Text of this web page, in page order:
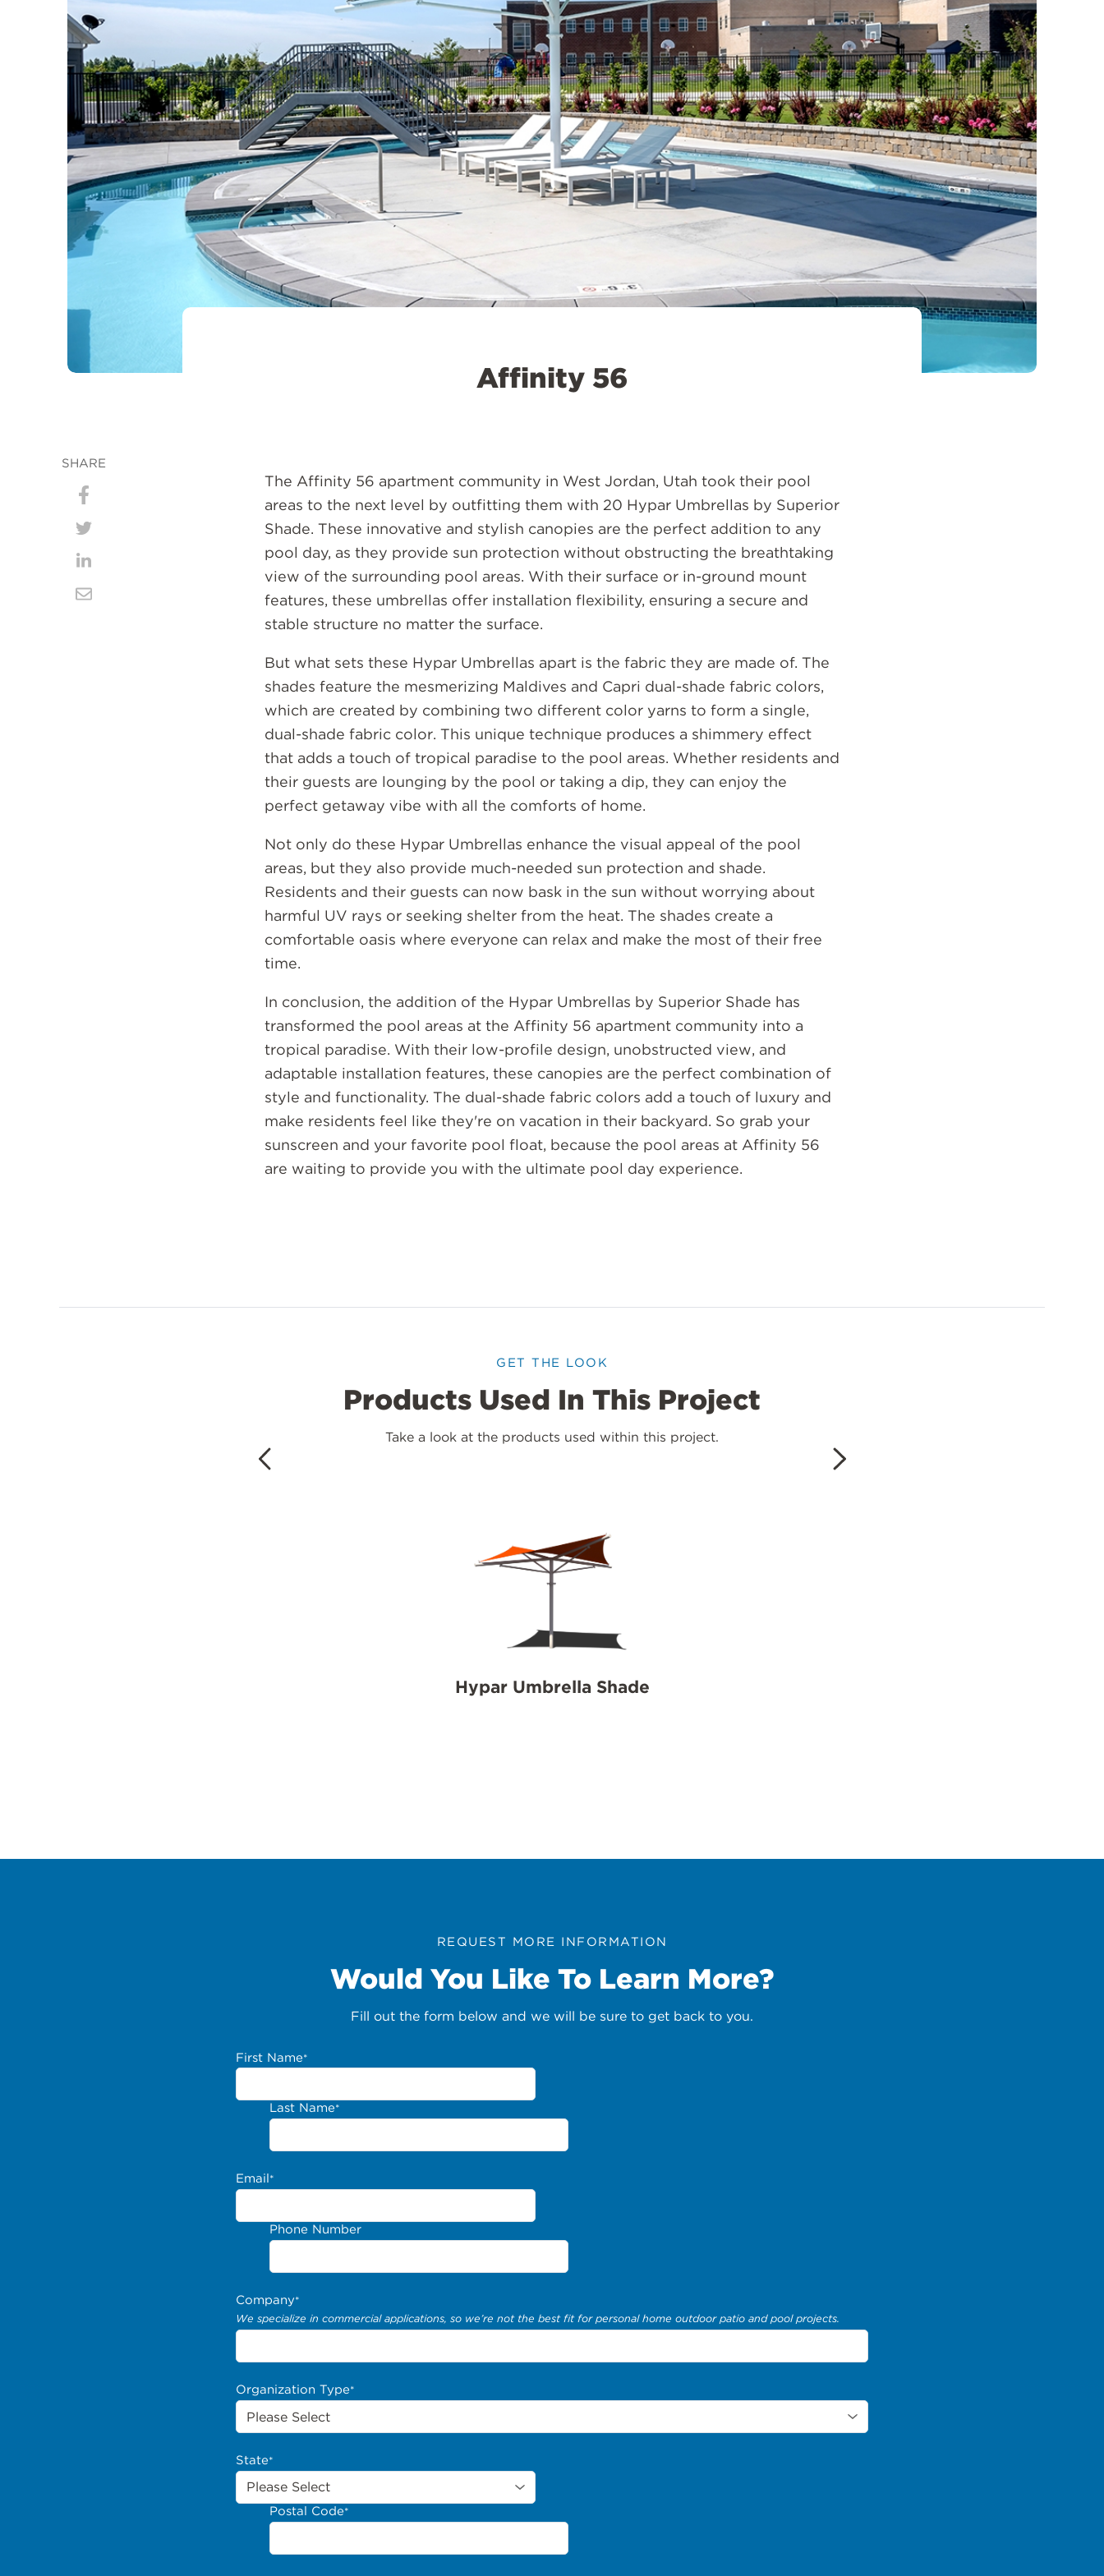
Affinity 56
SHARE
Share
on
Facebook
Share
on
Twitter
Share
on
Share
The Affinity 56 apartment community in West Jordan, Utah took their pool
areas to the next level by outfitting them with 20 Hypar Umbrellas by Superior
Shade. These innovative and stylish canopies are the perfect addition to any
pool day, as they provide sun protection without obstructing the breathtaking
view of the surrounding pool areas. With their surface or in-ground mount
features, these umbrellas offer installation flexibility, ensuring a secure and
stable structure no matter the surface.
But what sets these Hypar Umbrellas apart is the fabric they are made of. The
shades feature the mesmerizing Maldives and Capri dual-shade fabric colors,
which are created by combining two different color yarns to form a single,
dual-shade fabric color. This unique technique produces a shimmery effect
that adds a touch of tropical paradise to the pool areas. Whether residents and
their guests are lounging by the pool or taking a dip, they can enjoy the
perfect getaway vibe with all the comforts of home.
Not only do these Hypar Umbrellas enhance the visual appeal of the pool
areas, but they also provide much-needed sun protection and shade.
Residents and their guests can now bask in the sun without worrying about
harmful UV rays or seeking shelter from the heat. The shades create a
comfortable oasis where everyone can relax and make the most of their free
time.
In conclusion, the addition of the Hypar Umbrellas by Superior Shade has
transformed the pool areas at the Affinity 56 apartment community into a
tropical paradise. With their low-profile design, unobstructed view, and
adaptable installation features, these canopies are the perfect combination of
style and functionality. The dual-shade fabric colors add a touch of luxury and
make residents feel like they're on vacation in their backyard. So grab your
sunscreen and your favorite pool float, because the pool areas at Affinity 56
are waiting to provide you with the ultimate pool day experience.
GET THE LOOK
Products Used In This Project
Take a look at the products used within this project.
Hypar Umbrella Shade
REQUEST MORE INFORMATION
Would You Like To Learn More?
Fill out the form below and we will be sure to get back to you.
First Name*
Last Name*
Email*
Phone Number
Company*
We specialize in commercial applications, so we’re not the best fit for personal home outdoor patio and pool projects.
Organization Type*
State*
Postal Code*